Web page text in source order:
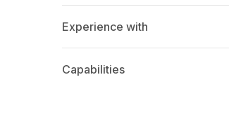
Experience with
Capabilities